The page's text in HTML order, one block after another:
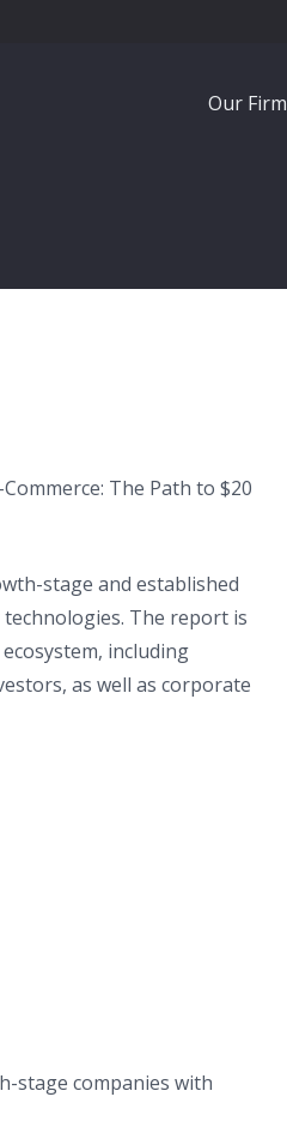
Our Firm
The Path to $20
stage and established
The report is
including
as well as corporate
stage companies with